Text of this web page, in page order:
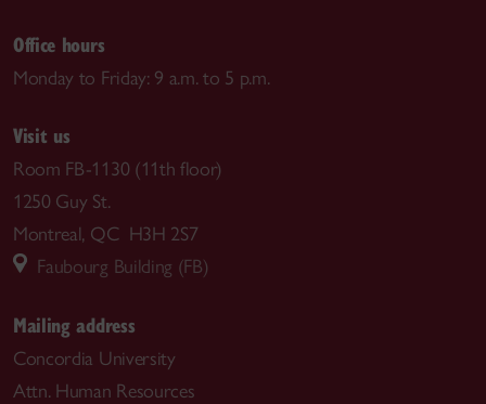
Office hours
Monday to Friday: 9 a.m. to 5 p.m.
Visit us
Room FB-1130 (11th floor)
1250 Guy St.
Montreal, QC H3H 2S7
Faubourg Building (FB)
Mailing address
Concordia University
Attn. Human Resources